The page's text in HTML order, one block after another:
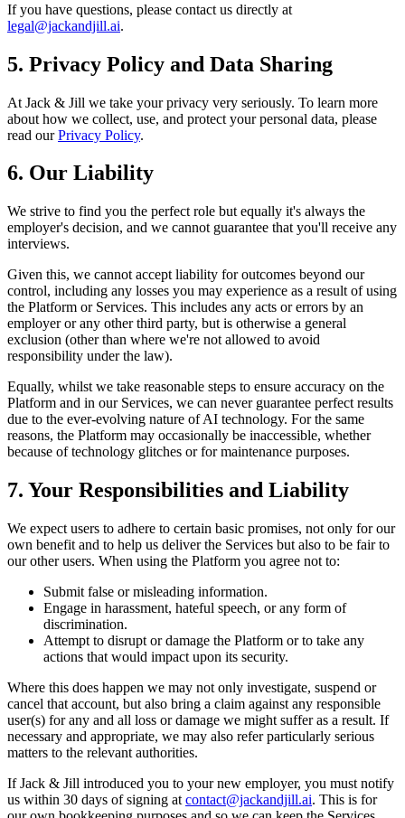
If you have questions, please contact us directly at
legal@jackandjill.ai.
5. Privacy Policy and Data Sharing
At Jack & Jill we take your privacy very seriously. To learn more
about how we collect, use, and protect your personal data, please
read ourPrivacy Policy.
6. Our Liability
We strive to find you the perfect role but equally it's always the
employer's decision, and we cannot guarantee that you'll receive any
interviews.
Given this, we cannot accept liability for outcomes beyond our
control, including any losses you may experience as a result of using
the Platform or Services. This includes any acts or errors by an
employer or any other third party, but is otherwise a general
exclusion (other than where we're not allowed to avoid
responsibility under the law).
Equally, whilst we take reasonable steps to ensure accuracy on the
Platform and in our Services, we can never guarantee perfect results
due to the ever-evolving nature of AI technology. For the same
reasons, the Platform may occasionally be inaccessible, whether
because of technology glitches or for maintenance purposes.
7. Your Responsibilities and Liability
We expect users to adhere to certain basic promises, not only for our
own benefit and to help us deliver the Services but also to be fair to
our other users. When using the Platform you agree not to:
Submit false or misleading information.
Engage in harassment, hateful speech, or any form of
discrimination.
Attempt to disrupt or damage the Platform or to take any
actions that would impact upon its security.
Where this does happen we may not only investigate, suspend or
cancel that account, but also bring a claim against any responsible
user(s) for any and all loss or damage we might suffer as a result. If
necessary and appropriate, we may also refer particularly serious
matters to the relevant authorities.
If Jack & Jill introduced you to your new employer, you must notify
us within 30 days of signing at contact@jackandjill.ai. This is for